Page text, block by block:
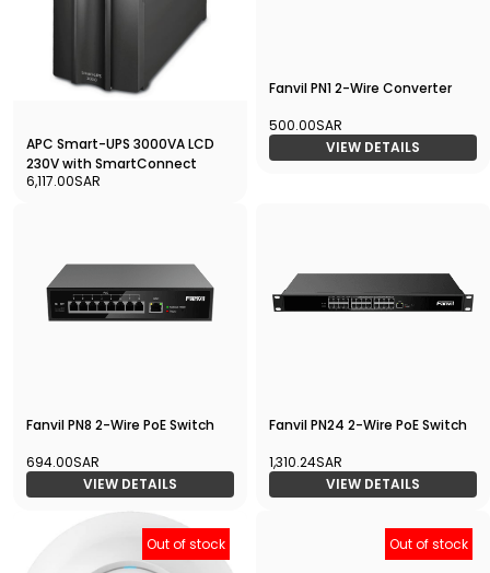
APC Smart-UPS 3000VA LCD
230V with SmartConnect
6,117.00SAR
Fanvil PN1 2-Wire Converter
500.00SAR
VIEW DETAILS
Fanvil PN8 2-Wire PoE Switch
694.00SAR
VIEW DETAILS
Fanvil PN24 2-Wire PoE Switch
1,310.24SAR
VIEW DETAILS
Out of stock Out of stock